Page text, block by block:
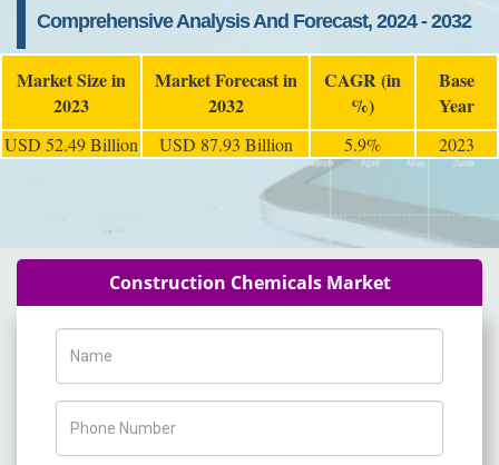
Comprehensive Analysis And Forecast, 2024 - 2032
Market Size in
2023
Market Forecast in
2032
CAGR (in
%)
Base
Year
USD 52.49 Billion USD 87.93 Billion 5.9% 2023
Construction Chemicals Market